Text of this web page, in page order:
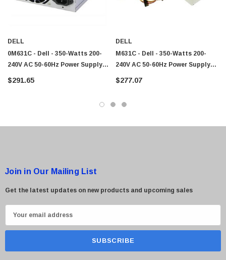
DELL
0M631C - Dell - 350-Watts 200-
240V AC 50-60Hz Power Supply
For Vostro 200
$291.65
DELL
M631C - Dell - 350-Watts 200-
240V AC 50-60Hz Power Supply
For Vostro 200
$277.07
Join in Our Mailing List
Get the latest updates on new products and upcoming sales
m